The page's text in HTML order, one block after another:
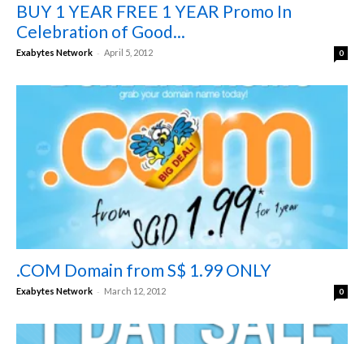
BUY 1 YEAR FREE 1 YEAR Promo In
Celebration of Good...
Exabytes Network - April 5, 2012 0
.COM Domain from S$ 1.99 ONLY
Exabytes Network - March 12, 2012 0